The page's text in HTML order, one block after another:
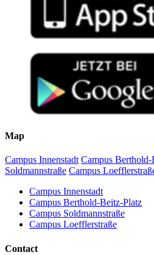
Map
Campus Innenstadt Campus
Soldmannstraße Campus
Campus Innenstadt
Campus Berthold-Beitz-Platz
Campus Soldmannstraße
Campus Loefflerstraße
Contact